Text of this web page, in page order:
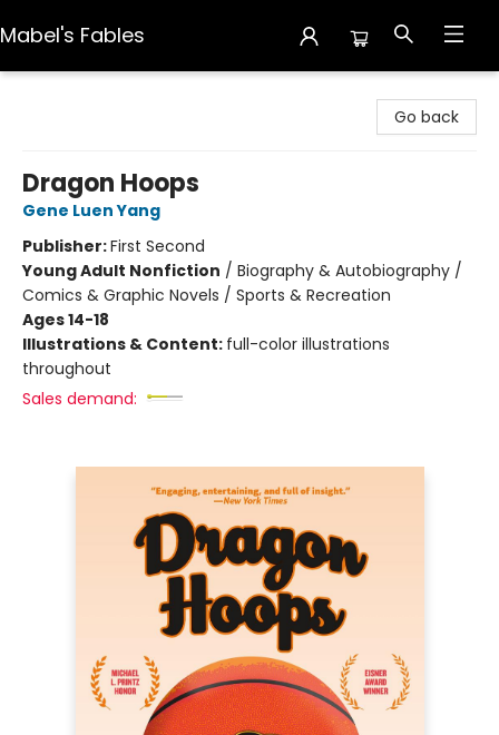
Mabel's Fables
Go back
Dragon Hoops
Gene Luen Yang
Publisher:First Second
Young Adult Nonfiction / Biography & Autobiography /
Comics & Graphic Novels / Sports & Recreation
Ages 14-18
Illustrations & Content: full-color illustrations
throughout
Sales demand: